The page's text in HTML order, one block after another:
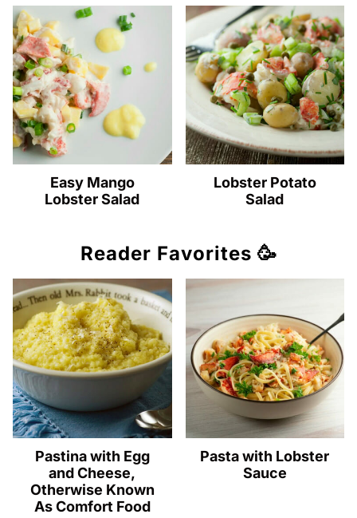
Easy Mango
Lobster Salad
Lobster Potato
Salad
Reader Favorites 🥳
Pastina with Egg
and Cheese,
Otherwise Known
As Comfort Food
Pasta with Lobster
Sauce